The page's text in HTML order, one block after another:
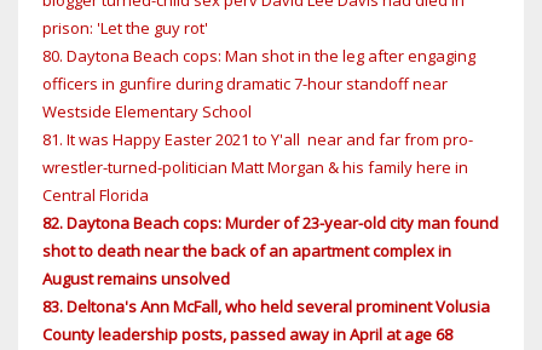
prison: 'Let the guy rot'
80. Daytona Beach cops: Man shot in the leg after engaging
officers in gunfire during dramatic 7-hour standoff near
Westside Elementary School
81. It was Happy Easter 2021 to Y'all near and far from pro-
wrestler-turned-politician Matt Morgan & his family here in
Central Florida
82. Daytona Beach cops: Murder of 23-year-old city man found
shot to death near the back of an apartment complex in
August remains unsolved
83. Deltona's Ann McFall, who held several prominent Volusia
County leadership posts, passed away in April at age 68